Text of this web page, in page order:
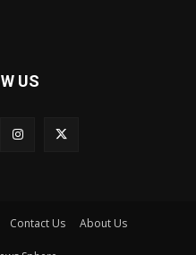
US
Contact Us About Us